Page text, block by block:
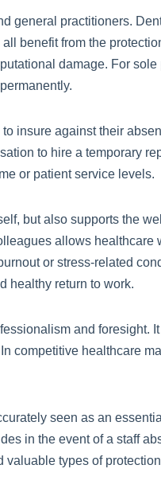
general practitioners.
benefit from the
damage. For
insure against their
to hire a temporary
or patient service levels.
but also supports the
allows healthcare
or stress-related
healthy return to work.
and foresight.
competitive healthcare
seen as an
in the event of a staff
types of